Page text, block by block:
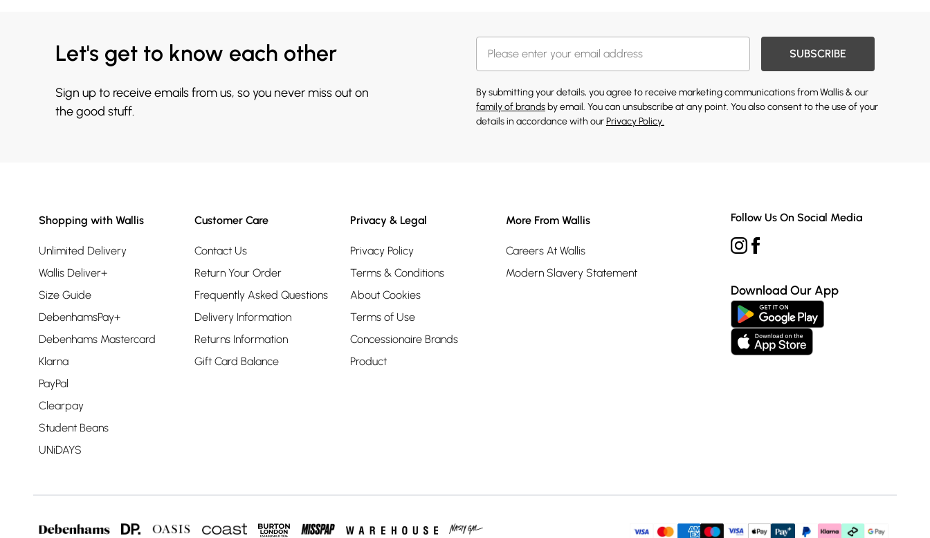
Let's get to know each other
Sign up to receive emails from us, so you never miss out on
the good stuff.
SUBSCRIBE
By submitting your details, you agree to receive marketing communications from Wallis & our
family of brands by email. You can unsubscribe at any point. You also consent to the use of your
details in accordance with ourPrivacy Policy.
Shopping with Wallis
Unlimited Delivery
Wallis Deliver+
Size Guide
DebenhamsPay+
Debenhams Mastercard
Klarna
PayPal
Clearpay
Student Beans
UNiDAYS
Customer Care
Contact Us
Return Your Order
Frequently Asked Questions
Delivery Information
Returns Information
Gift Card Balance
Privacy & Legal
Privacy Policy
Terms & Conditions
About Cookies
Terms of Use
Concessionaire Brands
Product
More From Wallis
Careers At Wallis
Modern Slavery Statement
Follow Us On Social Media
Download Our App